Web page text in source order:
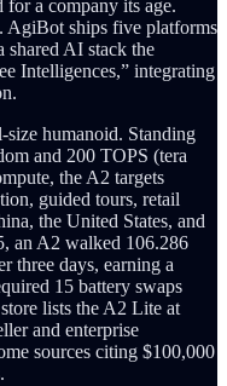
a company its age.
AgiBot ships five platforms
shared AI stack the
Intelligences,” integrating
humanoid. Standing
and 200 TOPS (tera
the A2 targets
guided tours, retail
the United States, and
an A2 walked 106.286
three days, earning a
15 battery swaps
lists the A2 Lite at
and enterprise
sources citing $100,000